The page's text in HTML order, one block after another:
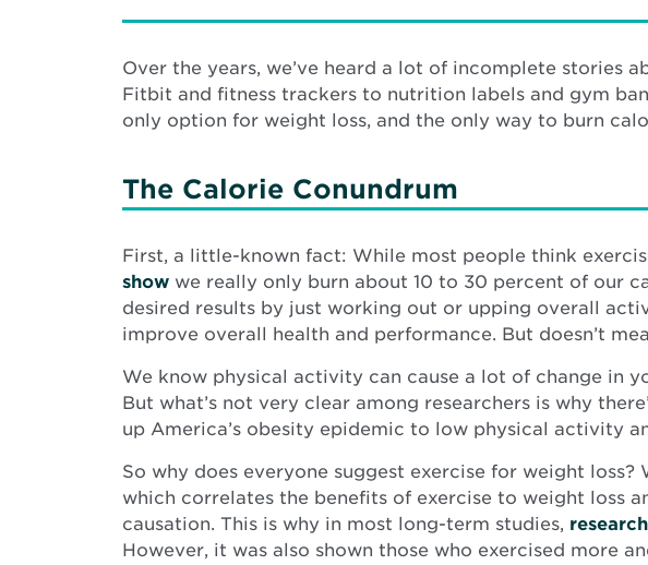
Over the years, we’ve heard a lot of incomplete stories
Fitbit and fitness trackers to nutrition labels and gym
only option for weight loss, and the only way to burn
The Calorie Conundrum
First, a little-known fact: While most people think
show we really only burn about 10 to 30 percent of our
desired results by just working out or upping overall
improve overall health and performance. But doesn’t
We know physical activity can cause a lot of change in
But what’s not very clear among researchers is why
up America’s obesity epidemic to low physical activity
So why does everyone suggest exercise for weight
which correlates the benefits of exercise to weight loss
causation. This is why in most long-term studies,
However, it was also shown those who exercised more